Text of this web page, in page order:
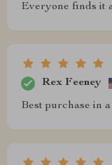
Everyone finds it
Rex Feeney
Best purchase in